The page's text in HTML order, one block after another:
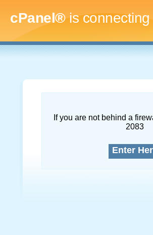
cPanel®is connecting
If you are not behind a
2083
Enter